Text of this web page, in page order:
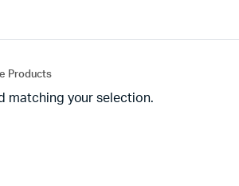
Products
matching your selection.